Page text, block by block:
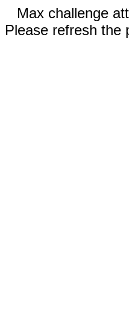
Max challenge
Please refresh the